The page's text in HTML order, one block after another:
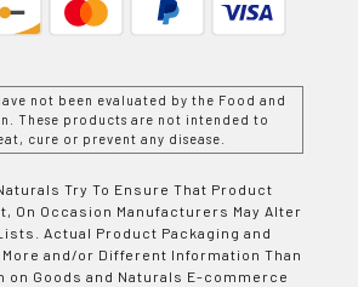
not been evaluated by the Food and
These products are not intended to
cure or prevent any disease.
Try To Ensure That Product
On Occasion Manufacturers May Alter
Actual Product Packaging and
More and/or Different Information Than
on Goods and Naturals E-commerce